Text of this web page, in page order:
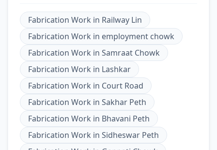
Fabrication Work in Railway Lin
Fabrication Work in employment chowk
Fabrication Work in Samraat Chowk
Fabrication Work in Lashkar
Fabrication Work in Court Road
Fabrication Work in Sakhar Peth
Fabrication Work in Bhavani Peth
Fabrication Work in Sidheswar Peth